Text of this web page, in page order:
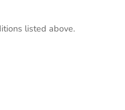
listed above.